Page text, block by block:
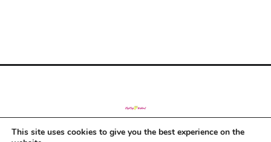
© Copyright 2019
This site uses cookies to give you the best experience on the